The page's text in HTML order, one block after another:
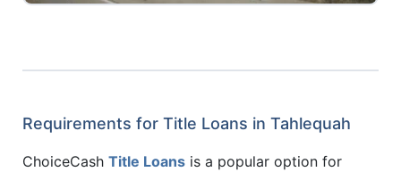
Requirements for Title Loans in Tahlequah
ChoiceCash Title Loans is a popular option for